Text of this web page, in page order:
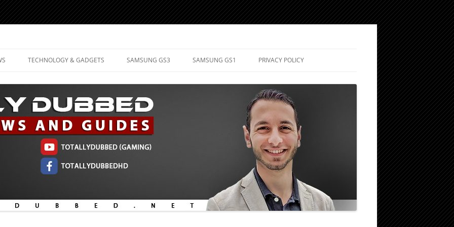
TECHNOLOGY & GADGETS SAMSUNG GS3 SAMSUNG GS1 PRIVACY POLICY